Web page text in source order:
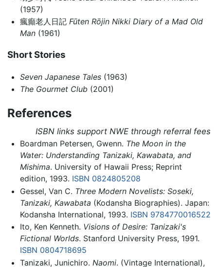
(1957)
瘋癲老人日記 Fūten Rōjin Nikki Diary of a Mad Old
Man (1961)
Short Stories
Seven Japanese Tales(1963)
The Gourmet Club(2001)
References
ISBN links support NWE through referral fees
Boardman Petersen, Gwenn. The Moon in the
Water: Understanding Tanizaki, Kawabata, and
Mishima. University of Hawaii Press; Reprint
edition, 1993. ISBN 0824805208
Gessel, Van C. Three Modern Novelists: Soseki,
Tanizaki, Kawabata (Kodansha Biographies). Japan:
Kodansha International, 1993. ISBN 9784770016522
Ito, Ken Kenneth. Visions of Desire: Tanizaki's
Fictional Worlds. Stanford University Press, 1991.
ISBN 0804718695
Tanizaki, Junichiro. Naomi. (Vintage International),